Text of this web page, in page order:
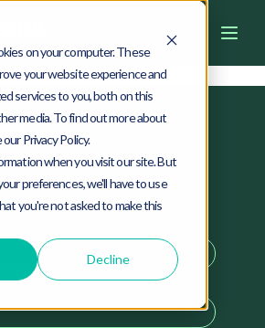
on your computer. These
your website experience and
services to you, both on this
media. To find out more about
Privacy Policy.
when you visit our site. But
preferences, we'll have to use
you're not asked to make this
Decline